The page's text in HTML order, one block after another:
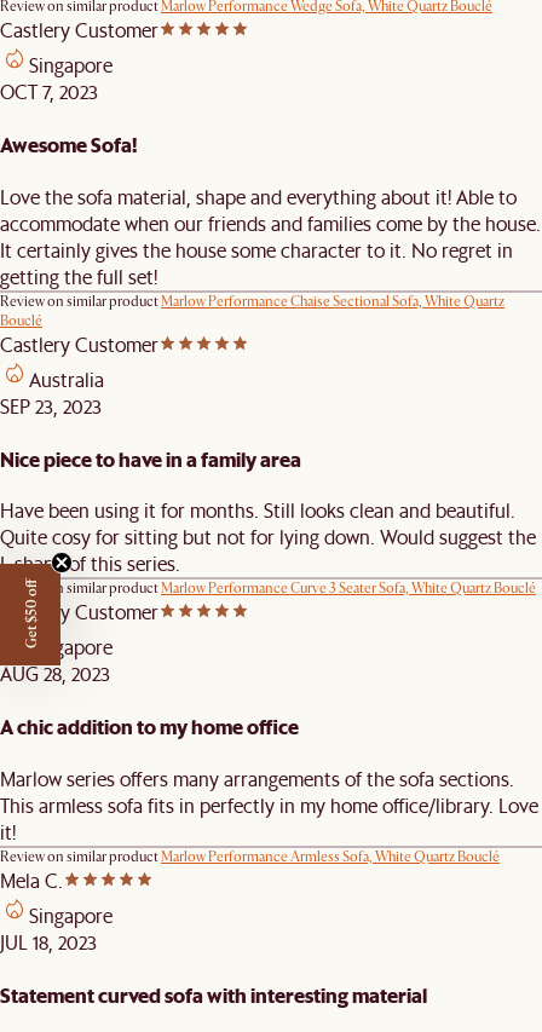
Review on similar productMarlow Performance Wedge Sofa, White Quartz Bouclé
Castlery Customer
Singapore
OCT 7, 2023
Awesome Sofa!
Love the sofa material, shape and everything about it! Able to
accommodate when our friends and families come by the house.
It certainly gives the house some character to it. No regret in
getting the full set!
Review on similar productMarlow Performance Chaise Sectional Sofa, White Quartz
Bouclé
Castlery Customer
Australia
SEP 23, 2023
Nice piece to have in a family area
Have been using it for months. Still looks clean and beautiful.
Quite cosy for sitting but not for lying down. Would suggest the
L shape of this series.
Review on similar productMarlow Performance Curve 3 Seater Sofa, White Quartz Bouclé
Castlery Customer
Singapore
AUG 28, 2023
A chic addition to my home office
Marlow series offers many arrangements of the sofa sections.
This armless sofa fits in perfectly in my home office/library. Love
it!
Review on similar productMarlow Performance Armless Sofa, White Quartz Bouclé
Mela C.
Singapore
JUL 18, 2023
Statement curved sofa with interesting material
Get $50 off